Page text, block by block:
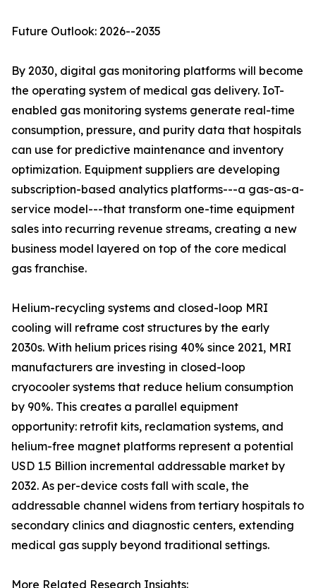
Future Outlook: 2026--2035
By 2030, digital gas monitoring platforms will become
the operating system of medical gas delivery. IoT-
enabled gas monitoring systems generate real-time
consumption, pressure, and purity data that hospitals
can use for predictive maintenance and inventory
optimization. Equipment suppliers are developing
subscription-based analytics platforms---a gas-as-a-
service model---that transform one-time equipment
sales into recurring revenue streams, creating a new
business model layered on top of the core medical
gas franchise.
Helium-recycling systems and closed-loop MRI
cooling will reframe cost structures by the early
2030s. With helium prices rising 40% since 2021, MRI
manufacturers are investing in closed-loop
cryocooler systems that reduce helium consumption
by 90%. This creates a parallel equipment
opportunity: retrofit kits, reclamation systems, and
helium-free magnet platforms represent a potential
USD 1.5 Billion incremental addressable market by
2032. As per-device costs fall with scale, the
addressable channel widens from tertiary hospitals to
secondary clinics and diagnostic centers, extending
medical gas supply beyond traditional settings.
More Related Research Insights: